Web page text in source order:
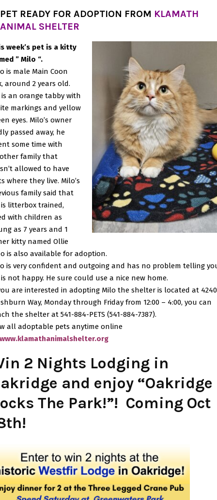
PET READY FOR ADOPTION FROM KLAMATH
ANIMAL SHELTER
week’s pet is a kitty
” Milo “.
is male Main Coon
around 2 years old.
is an orange tabby with
markings and yellow
eyes. Milo’s owner
passed away, he
some time with
family that
allowed to have
where they live. Milo’s
family said that
litterbox trained,
with children as
as 7 years and 1
kitty named Ollie
is also available for adoption.
is very confident and outgoing and has no problem telling
not happy. He sure could use a nice new home.
are interested in adopting Milo the shelter is located at 4240
Way, Monday through Friday from 12:00 – 4:00, you can
the shelter at 541-884-PETS (541-884-7387).
all adoptable pets anytime online
www.klamathanimalshelter.org
2 Nights Lodging in
and enjoy “Oakridge
The Park!”! Coming Oct